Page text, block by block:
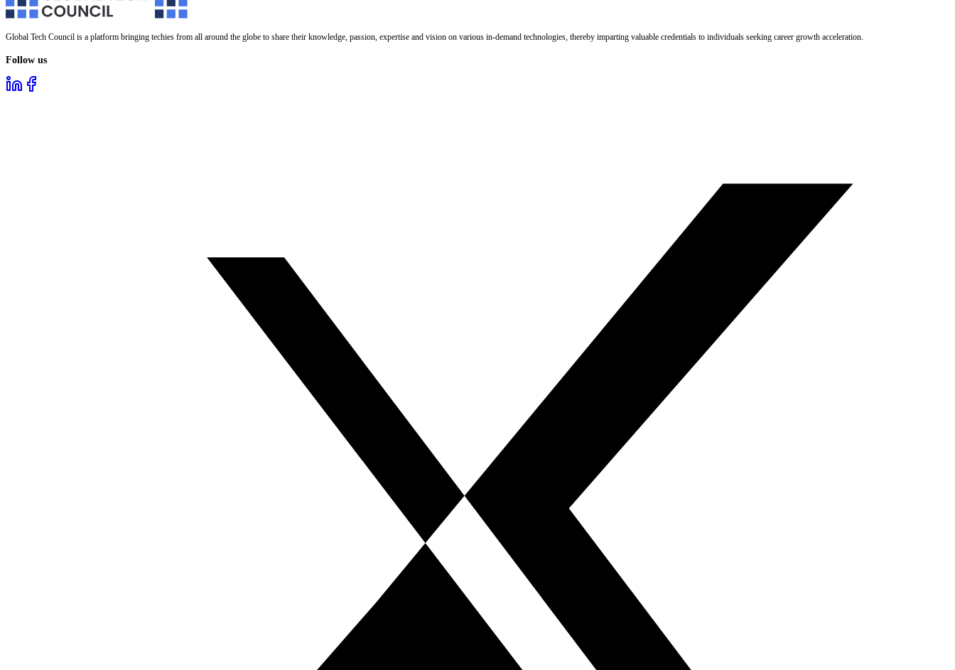
Global Tech Council is a platform bringing techies from all around the globe to share their knowledge, passion, expertise and vision on various in-demand technologies, thereby imparting valuable credentials to individuals seeking career growth acceleration.
Follow us